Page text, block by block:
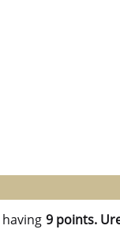
having 9 points.